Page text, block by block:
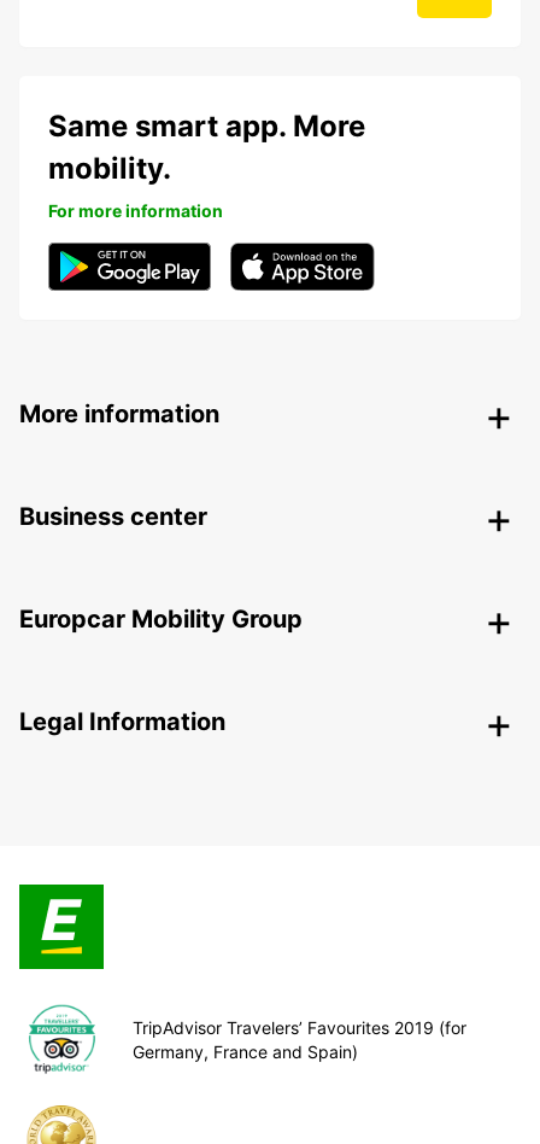
Same smart app. More
mobility.
For more information
More information
Business center
Europcar Mobility Group
Legal Information
TripAdvisor Travelers’ Favourites 2019 (for
Germany, France and Spain)